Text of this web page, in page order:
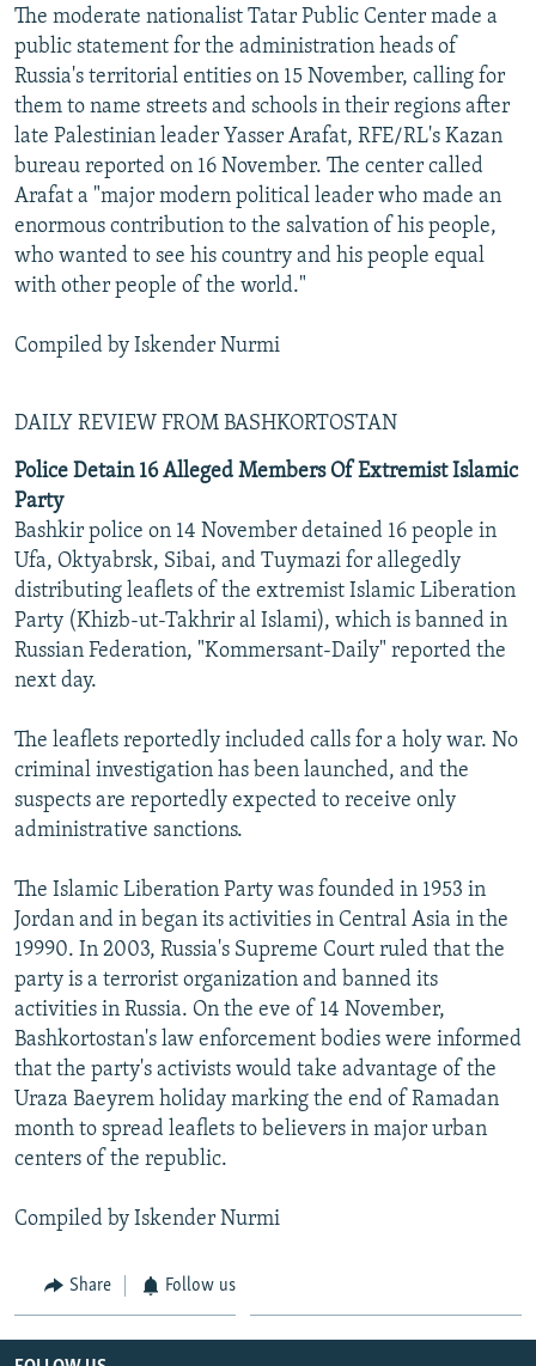
The moderate nationalist Tatar Public Center made a
public statement for the administration heads of
Russia's territorial entities on 15 November, calling for
them to name streets and schools in their regions after
late Palestinian leader Yasser Arafat, RFE/RL's Kazan
bureau reported on 16 November. The center called
Arafat a "major modern political leader who made an
enormous contribution to the salvation of his people,
who wanted to see his country and his people equal
with other people of the world."
Compiled by Iskender Nurmi
DAILY REVIEW FROM BASHKORTOSTAN
Police Detain 16 Alleged Members Of Extremist Islamic
Party
Bashkir police on 14 November detained 16 people in
Ufa, Oktyabrsk, Sibai, and Tuymazi for allegedly
distributing leaflets of the extremist Islamic Liberation
Party (Khizb-ut-Takhrir al Islami), which is banned in
Russian Federation, "Kommersant-Daily" reported the
next day.
The leaflets reportedly included calls for a holy war. No
criminal investigation has been launched, and the
suspects are reportedly expected to receive only
administrative sanctions.
The Islamic Liberation Party was founded in 1953 in
Jordan and in began its activities in Central Asia in the
19990. In 2003, Russia's Supreme Court ruled that the
party is a terrorist organization and banned its
activities in Russia. On the eve of 14 November,
Bashkortostan's law enforcement bodies were informed
that the party's activists would take advantage of the
Uraza Baeyrem holiday marking the end of Ramadan
month to spread leaflets to believers in major urban
centers of the republic.
Compiled by Iskender Nurmi
Share Follow us